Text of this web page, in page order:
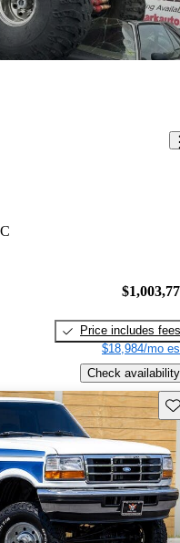
Price includes fees
$18,984/mo
Check availability